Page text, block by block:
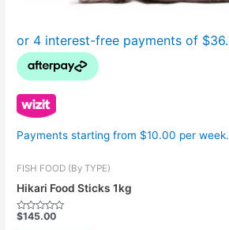
Payments starting from $10.00 per week.
FISH FOOD (By TYPE)
Hikari Food Sticks 1kg
Rated
$145.00